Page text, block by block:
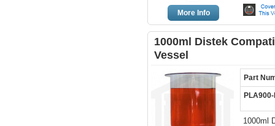
More Info
1000ml Distek
Vessel
Part
1000ml